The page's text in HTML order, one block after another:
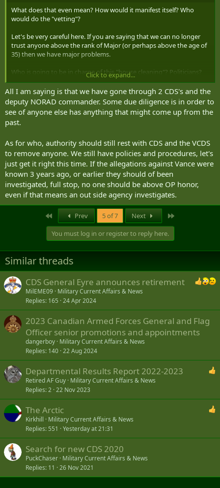
What does that even mean? How would it manifest itself? Who
would do the "vetting"?
Let's be very careful here. If you are saying that we can no longer
trust anyone above the rank of Major (or perhaps above the age of
35) then we have major problems.
Who is going to be in charge of this "house cleaning"? Politicians?
Consultants? Corporals? Random Internet people?
Click to expand...
All I am saying is that we have gone through 2 CDS's and the
deputy NORAD commander. Some due diligence is in order to
see of anyone else has anything that might come up from the
past.
As for who, authority should still rest with CDS and the VCDS
to remove anyone. We still have policies and procedures, let's
just get it right this time. If the allegations against Vance were
known 3 years ago, or earlier they should of been
investigated, full stop, no one should be above OP honor,
even if that means an out side agency investigates.
Prev 5 of 7 Next
You must log in or register to reply here.
Similar threads
CDS General Eyre announces retirement
MilEME09 Military Current Affairs & News
Replies 165 24 Apr 2024
2023 Canadian Armed Forces General and Flag
Officer senior promotions and appointments
dangerboy Military Current Affairs & News
Replies 140 22 Aug 2024
Departmental Results Report 2022-2023
Retired AF Guy Military Current Affairs & News
Replies 2 22 Nov 2023
The Arctic
Kirkhill
Military Current Affairs & News
Replies 551 Yesterday at 21:31
Search for new CDS 2020
PuckChaser Military Current Affairs & News
Replies 11 26 Nov 2021